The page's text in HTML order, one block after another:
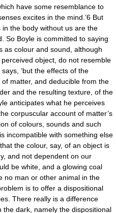
have some resemblance to
excites in the mind.’6 But
the body without us are the
So Boyle is committed to saying
as colour and sound, although
object, do not resemble
‘but the effects of the
matter, and deducible from the
and the resulting texture, of the
anticipates what he perceives
corpuscular account of matter’s
of colours, sounds and such
incompatible with something else
the colour, say, of an object is
and not dependent on our
be white, and a glowing coal
no man or other animal in the
is to offer a dispositional
There really is a difference
the dark, namely the dispositional